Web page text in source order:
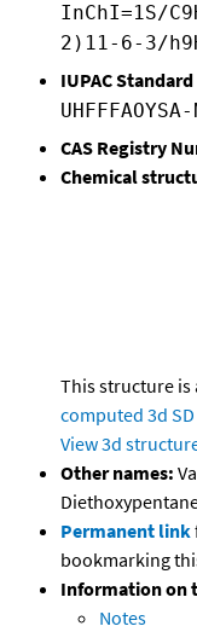
InChI=1S/
2)11-6-3/
IUPAC
UHFFFAOYSA-
CAS Registry
Chemical
This structure is
computed 3d
View 3d
Other names:
Permanent link
bookmarking
Information on
Notes